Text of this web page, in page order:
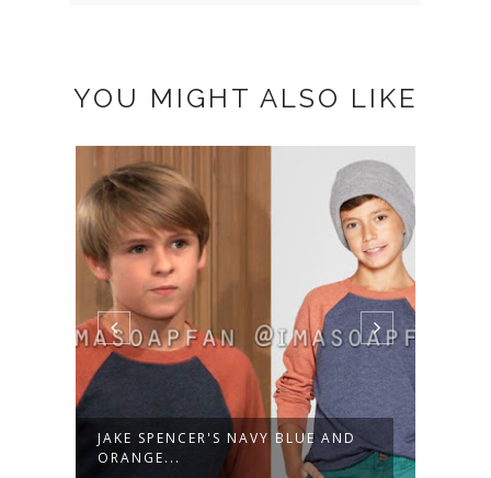
YOU MIGHT ALSO LIKE
JAKE SPENCER'S NAVY BLUE AND
ORANGE...